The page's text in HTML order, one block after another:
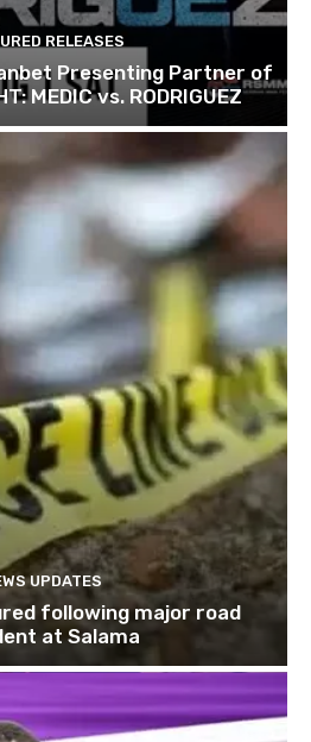
RELEASES
Presenting Partner of
MEDIC vs. RODRIGUEZ
UPDATES
following major road
at Salama